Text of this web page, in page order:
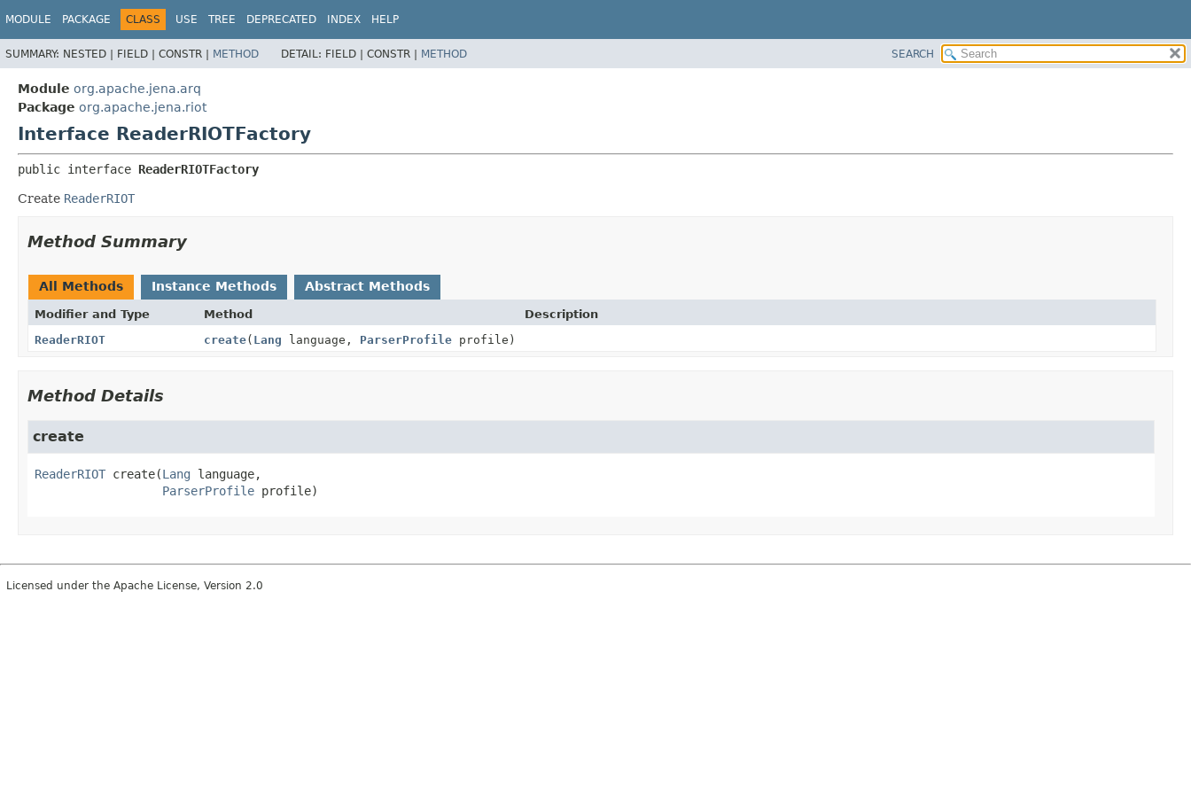
MODULE PACKAGE CLASS USE TREE DEPRECATED INDEX HELP
SUMMARY: NESTED | FIELD | CONSTR | METHOD DETAIL: FIELD | CONSTR | METHOD SEARCH
Module org.apache.jena.arq
Package org.apache.jena.riot
Interface ReaderRIOTFactory
public interface ReaderRIOTFactory
Create ReaderRIOT
Method Summary
All Methods Instance Methods Abstract Methods
Modifier and Type Method
Description
ReaderRIOT
create( Lang language, ParserProfileprofile)
Method Details
create
ReaderRIOT create(Lang language,
ParserProfile profile)
Licensed under the Apache License, Version 2.0